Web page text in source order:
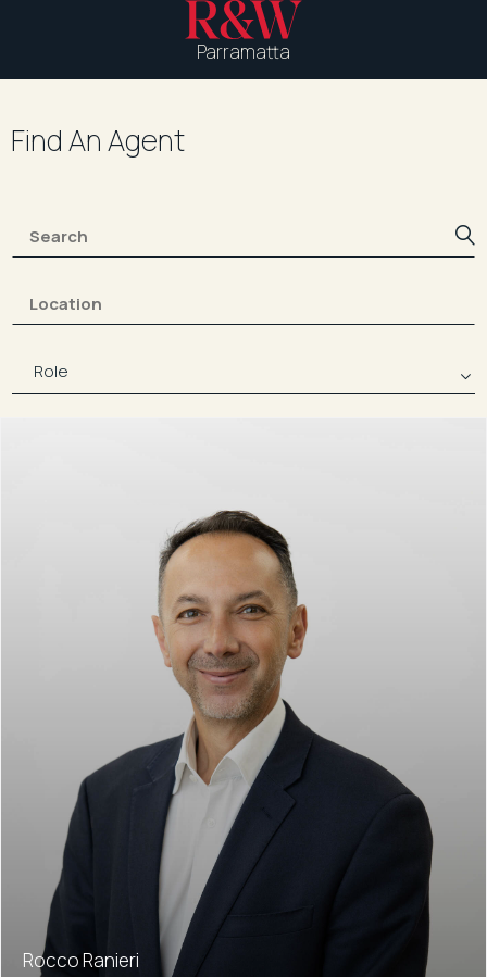
Parramatta
Find An Agent
Rocco Ranieri